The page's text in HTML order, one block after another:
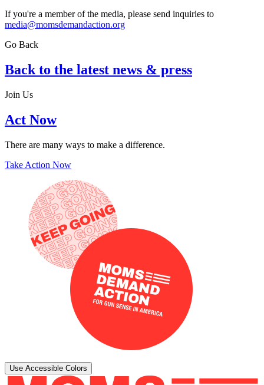
If you're a member of the media, please send inquiries to
media@momsdemandaction.org
Go Back
Back to the latest news & press
Join Us
Act Now
There are many ways to make a difference.
Take Action Now
Use Accessible Colors